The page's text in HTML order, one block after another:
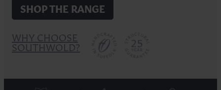
SHOP THE RANGE
WHY CHOOSE
SOUTHWOLD?